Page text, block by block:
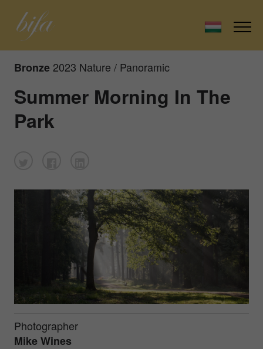
Bronze 2023 Nature / Panoramic
Summer Morning In The
Park
Photographer
Mike Wines